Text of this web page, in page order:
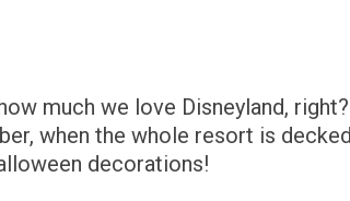
much we love Disneyland,
when the whole resort is
decorations!